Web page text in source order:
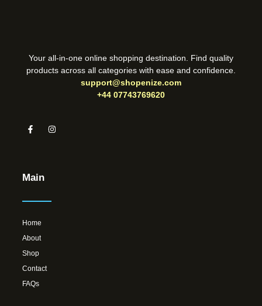
Your all-in-one online shopping destination. Find quality
products across all categories with ease and confidence.
support@shopenize.com
+44 07743769620
Main
Home
About
Shop
Contact
FAQs